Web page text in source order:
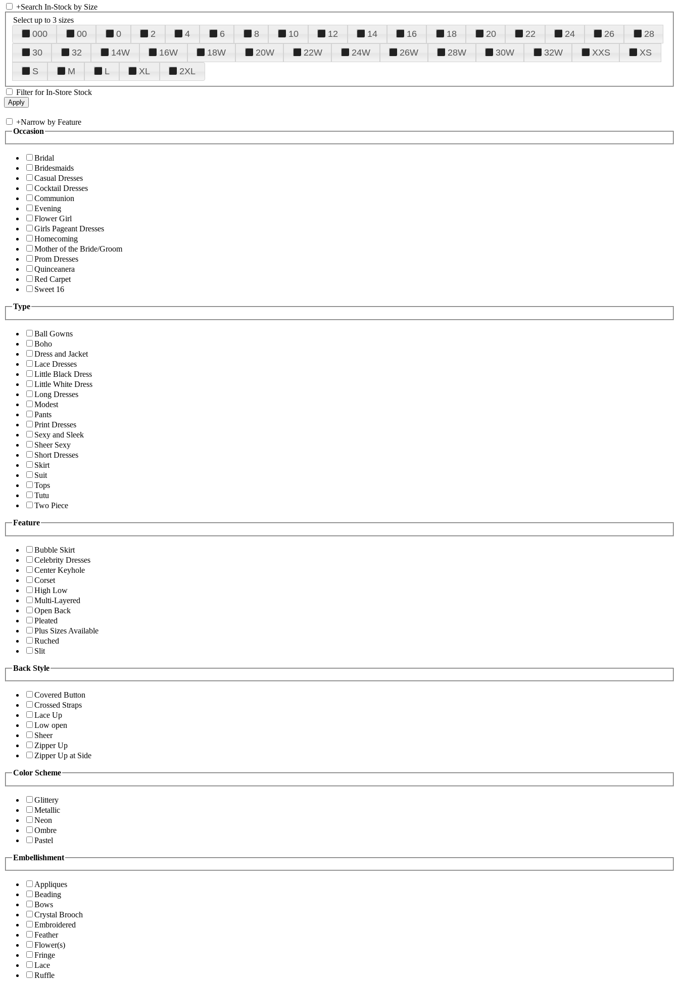
+Search In-Stock by Size
Select up to 3 sizes
000 00 0 2 4 6 8 10 12 14 16 18 20 22 24 26
28
30
32 14W 16W 18W 20W 22W 24W 26W 28W 30W 32W XXS
XS
S
M L XL 2XL
Filter for In-Store Stock
+Narrow by Feature
Occasion
Bridal
Bridesmaids
Casual Dresses
Cocktail Dresses
Communion
Evening
Flower Girl
Girls Pageant Dresses
Homecoming
Mother of the Bride/Groom
Prom Dresses
Quinceanera
Red Carpet
Sweet 16
Type
Ball Gowns
Boho
Dress and Jacket
Lace Dresses
Little Black Dress
Little White Dress
Long Dresses
Modest
Pants
Print Dresses
Sexy and Sleek
Sheer Sexy
Short Dresses
Skirt
Suit
Tops
Tutu
Two Piece
Feature
Bubble Skirt
Celebrity Dresses
Center Keyhole
Corset
High Low
Multi-Layered
Open Back
Pleated
Plus Sizes Available
Ruched
Slit
Back Style
Covered Button
Crossed Straps
Lace Up
Low open
Sheer
Zipper Up
Zipper Up at Side
Color Scheme
Glittery
Metallic
Neon
Ombre
Pastel
Embellishment
Appliques
Beading
Bows
Crystal Brooch
Embroidered
Feather
Flower(s)
Fringe
Lace
Ruffle